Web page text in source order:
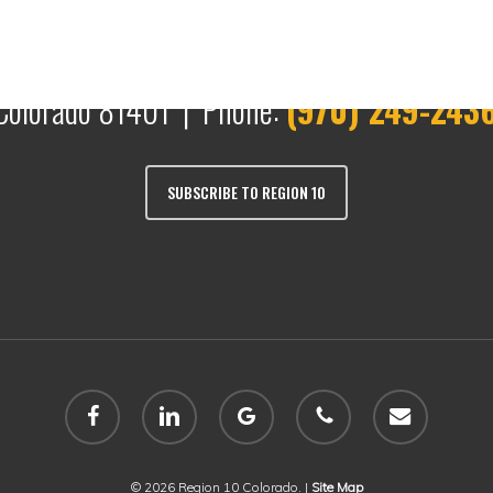
81401 | Phone:(970) 249-
SUBSCRIBE TO REGION 10
facebook linkedin
google-
plus
phone email
© 2026 Region 10 Colorado. | Site Map